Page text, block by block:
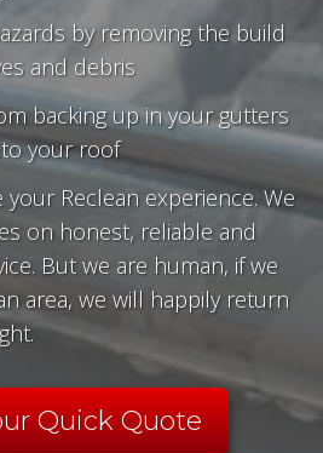
by removing the build
and debris
backing up in your gutters
your roof
your Reclean experience. We
on honest, reliable and
But we are human, if we
area, we will happily return
Quick Quote